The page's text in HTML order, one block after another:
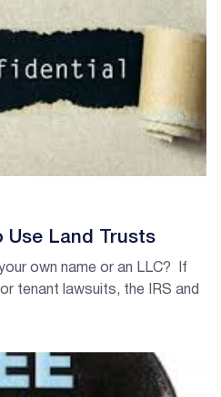
Use Land Trusts
own name or an LLC? If
tenant lawsuits, the IRS and